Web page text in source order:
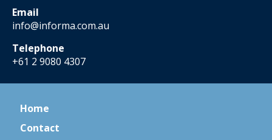
Email
info@informa.com.au
Telephone
+61 2 9080 4307
Home
Contact